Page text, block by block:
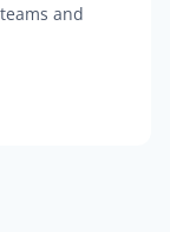
and